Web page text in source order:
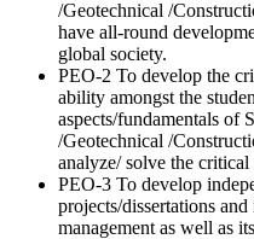
/Geotechnical /
have all-round
global society.
PEO-2 To develop the
ability amongst the
aspects/fundamentals of
/Geotechnical /
analyze/ solve the
PEO-3 To develop
projects/dissertations
management as well as